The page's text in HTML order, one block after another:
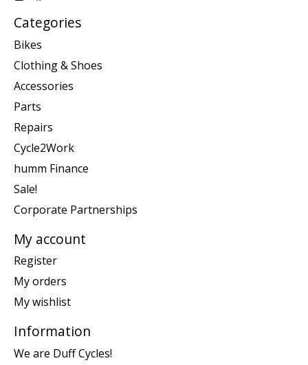
Categories
Bikes
Clothing & Shoes
Accessories
Parts
Repairs
Cycle2Work
humm Finance
Sale!
Corporate Partnerships
My account
Register
My orders
My wishlist
Information
We are Duff Cycles!